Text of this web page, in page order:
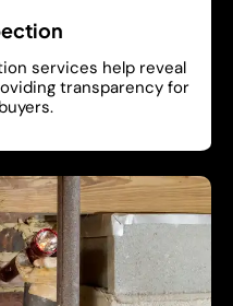
services help reveal
transparency for